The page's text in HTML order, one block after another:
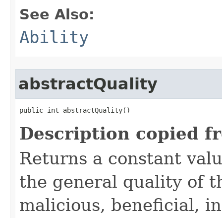
See Also:
Ability
abstractQuality
public int abstractQuality()
Description copied
Returns a constant
the general quality of
malicious, beneficial,